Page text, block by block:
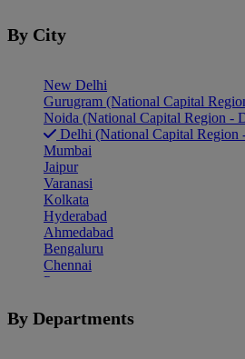
By City
New Delhi
Gurugram (National Capital
Noida (National Capital Region -
Delhi (National Capital Region
Mumbai
Jaipur
Varanasi
Kolkata
Hyderabad
Ahmedabad
Bengaluru
Chennai
Pune
Patiala
Goa
By Departments